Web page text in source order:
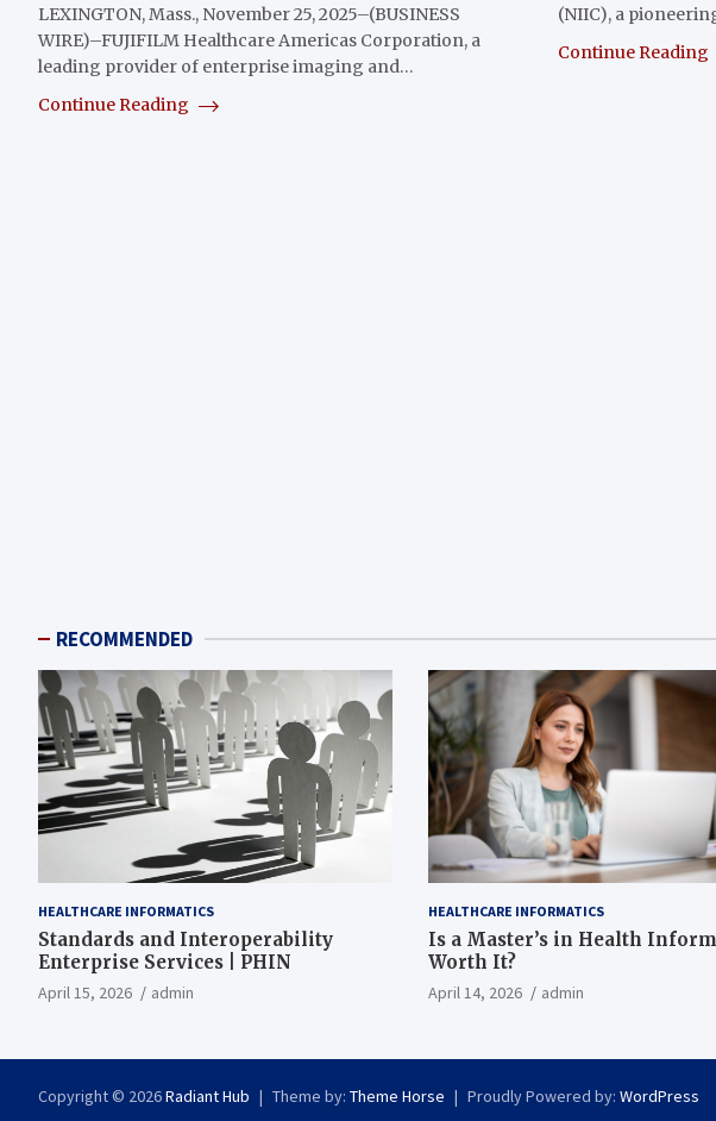
LEXINGTON, Mass., November 25, 2025–(BUSINESS
WIRE)–FUJIFILM Healthcare Americas Corporation, a
leading provider of enterprise imaging and…
Continue Reading
(NIIC), a
Continue Reading
RECOMMENDED
HEALTHCARE INFORMATICS
Standards and Interoperability
Enterprise Services | PHIN
April 15, 2026 admin
HEALTHCARE INFORMATICS
Is a Master’s in Health
Worth It?
April 14, 2026 admin
Copyright © 2026Radiant Hub Theme by: Theme Horse Proudly Powered by: WordPress